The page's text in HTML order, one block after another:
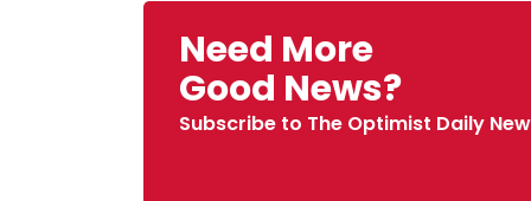
Need More
Good News?
Subscribe to The Optimist Daily